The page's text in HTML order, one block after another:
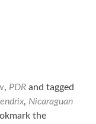
, PDR and tagged
, Nicaraguan
the